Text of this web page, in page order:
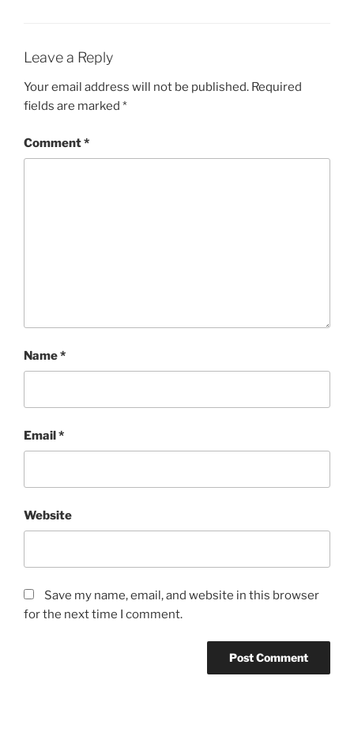
Leave a Reply
Your email address will not be published. Required
fields are marked *
Comment*
Name*
Email*
Website
Save my name, email, and website in this browser
for the next time I comment.